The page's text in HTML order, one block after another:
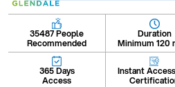
35487 People
Recommended
Duration
Minimum 120
365 Days
Access
Instant